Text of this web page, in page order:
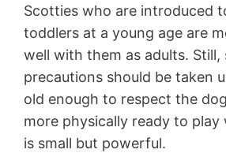
Scotties who are introduced
toddlers at a young age are
well with them as adults. Still,
precautions should be taken
old enough to respect the
more physically ready to
is small but powerful.